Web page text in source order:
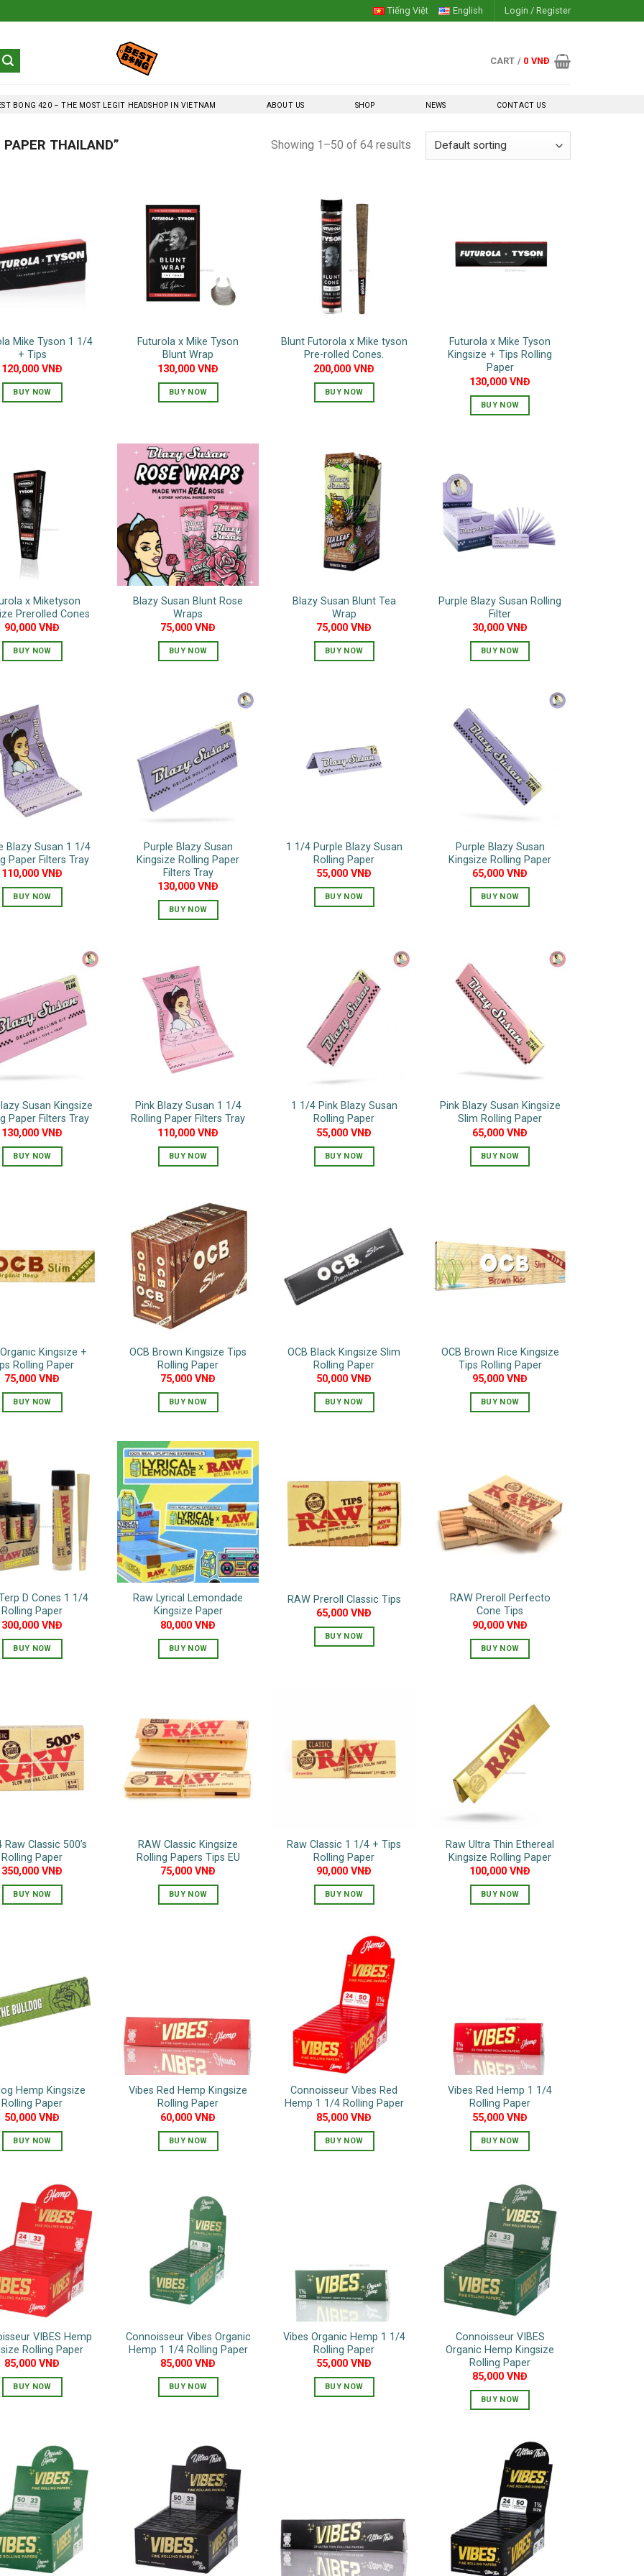
Tiếng Việt English Login / Register
CART / 0 VNĐ
BONG 420 – THE MOST LEGIT HEADSHOP IN VIETNAM ABOUT US SHOP NEWS CONTACT US
THAILAND” Showing 1–50 of 64 results
Mike Tyson 1 1/4
+ Tips
120,000VNĐ
BUY NOW
Futurola x Mike Tyson
Blunt Wrap
130,000VNĐ
BUY NOW
Blunt Futorola x Mike tyson
Pre-rolled Cones.
200,000VNĐ
BUY NOW
Futurola x Mike Tyson
Kingsize + Tips Rolling
Paper
130,000VNĐ
BUY NOW
x Miketyson
Prerolled Cones
90,000VNĐ
BUY NOW
Blazy Susan Blunt Rose
Wraps
75,000VNĐ
BUY NOW
Blazy Susan Blunt Tea
Wrap
75,000VNĐ
BUY NOW
Purple Blazy Susan Rolling
Filter
30,000VNĐ
BUY NOW
Blazy Susan 1 1/4
Paper Filters Tray
110,000VNĐ
BUY NOW
Purple Blazy Susan
Kingsize Rolling Paper
Filters Tray
130,000VNĐ
BUY NOW
1 1/4 Purple Blazy Susan
Rolling Paper
55,000VNĐ
BUY NOW
Purple Blazy Susan
Kingsize Rolling Paper
65,000VNĐ
BUY NOW
Susan Kingsize
Paper Filters Tray
130,000VNĐ
BUY NOW
Pink Blazy Susan 1 1/4
Rolling Paper Filters Tray
110,000VNĐ
BUY NOW
1 1/4 Pink Blazy Susan
Rolling Paper
55,000VNĐ
BUY NOW
Pink Blazy Susan Kingsize
Slim Rolling Paper
65,000VNĐ
BUY NOW
Kingsize +
Rolling Paper
75,000VNĐ
BUY NOW
OCB Brown Kingsize Tips
Rolling Paper
75,000VNĐ
BUY NOW
OCB Black Kingsize Slim
Rolling Paper
50,000VNĐ
BUY NOW
OCB Brown Rice Kingsize
Tips Rolling Paper
95,000VNĐ
BUY NOW
D Cones 1 1/4
Rolling Paper
300,000VNĐ
BUY NOW
Raw Lyrical Lemondade
Kingsize Paper
80,000VNĐ
BUY NOW
RAW Preroll Classic Tips
65,000VNĐ
BUY NOW
RAW Preroll Perfecto
Cone Tips
90,000VNĐ
BUY NOW
Raw Classic 500’s
Rolling Paper
350,000VNĐ
BUY NOW
RAW Classic Kingsize
Rolling Papers Tips EU
75,000VNĐ
BUY NOW
Raw Classic 1 1/4 + Tips
Rolling Paper
90,000VNĐ
BUY NOW
Raw Ultra Thin Ethereal
Kingsize Rolling Paper
100,000VNĐ
BUY NOW
Hemp Kingsize
Rolling Paper
50,000VNĐ
BUY NOW
Vibes Red Hemp Kingsize
Rolling Paper
60,000VNĐ
BUY NOW
Connoisseur Vibes Red
Hemp 1 1/4 Rolling Paper
85,000VNĐ
BUY NOW
Vibes Red Hemp 1 1/4
Rolling Paper
55,000VNĐ
BUY NOW
VIBES Hemp
Rolling Paper
85,000VNĐ
BUY NOW
Connoisseur Vibes Organic
Hemp 1 1/4 Rolling Paper
85,000VNĐ
BUY NOW
Vibes Organic Hemp 1 1/4
Rolling Paper
55,000VNĐ
BUY NOW
Connoisseur VIBES
Organic Hemp Kingsize
Rolling Paper
85,000VNĐ
BUY NOW